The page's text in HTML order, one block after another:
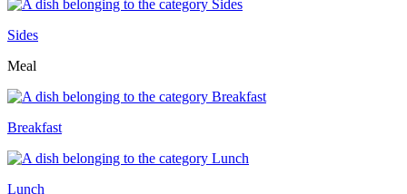
Sides
Meal
Breakfast
Lunch